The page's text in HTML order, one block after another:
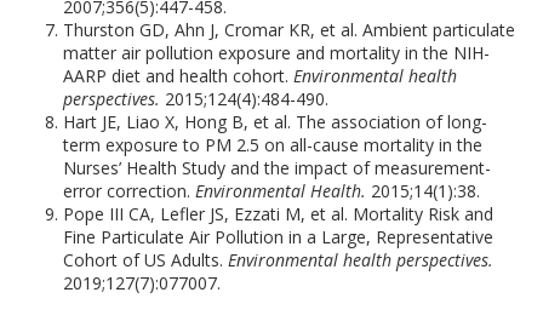
2007;356(5):447-458.
Thurston GD, Ahn J, Cromar KR, et al. Ambient particulate
matter air pollution exposure and mortality in the NIH-
AARP diet and health cohort.Environmental health
perspectives. 2015;124(4):484-490.
Hart JE, Liao X, Hong B, et al. The association of long-
term exposure to PM 2.5 on all-cause mortality in the
Nurses’ Health Study and the impact of measurement-
error correction.Environmental Health. 2015;14(1):38.
Pope III CA, Lefler JS, Ezzati M, et al. Mortality Risk and
Fine Particulate Air Pollution in a Large, Representative
Cohort of US Adults.Environmental health perspectives.
2019;127(7):077007.